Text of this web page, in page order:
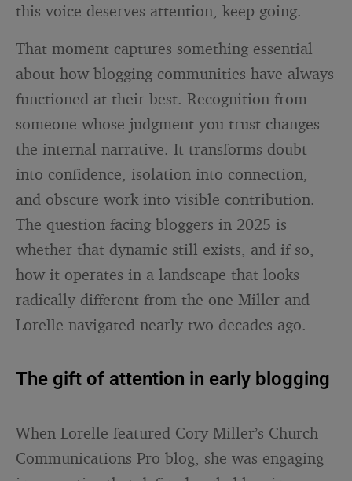
this voice deserves attention, keep going.
That moment captures something essential
about how blogging communities have always
functioned at their best. Recognition from
someone whose judgment you trust changes
the internal narrative. It transforms doubt
into confidence, isolation into connection,
and obscure work into visible contribution.
The question facing bloggers in 2025 is
whether that dynamic still exists, and if so,
how it operates in a landscape that looks
radically different from the one Miller and
Lorelle navigated nearly two decades ago.
The gift of attention in early blogging
When Lorelle featured Cory Miller’s Church
Communications Pro blog, she was engaging